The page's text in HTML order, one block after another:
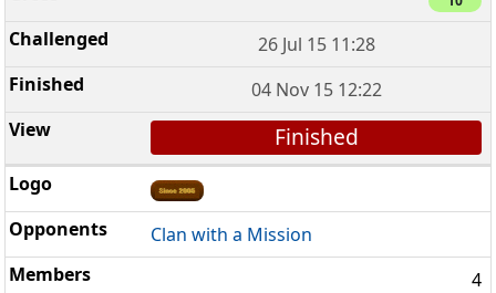
26 Jul 15 11:28
04 Nov 15 12:22
Finished
Clan with a Mission
4